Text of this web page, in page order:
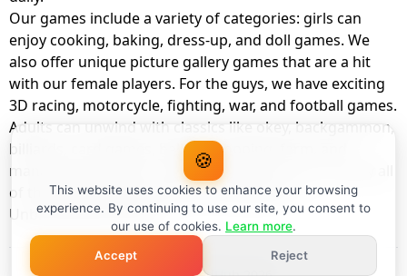
Our games include a variety of categories: girls can
enjoy cooking, baking, dress-up, and doll games. We
also offer unique picture gallery games that are a hit
with our female players. For the guys, we have exciting
3D racing, motorcycle, fighting, war, and football games.
Adults can unwind with classics like okey, backgammon,
billiards, card games, balloon popping, farm, and
management games. And the best part? You can play all
of these with your friends as a member of
UnblockedHub Realm.
🍪
This website uses cookies to enhance your browsing
experience. By continuing to use our site, you consent to
our use of cookies. Learn more.
Accept
Reject